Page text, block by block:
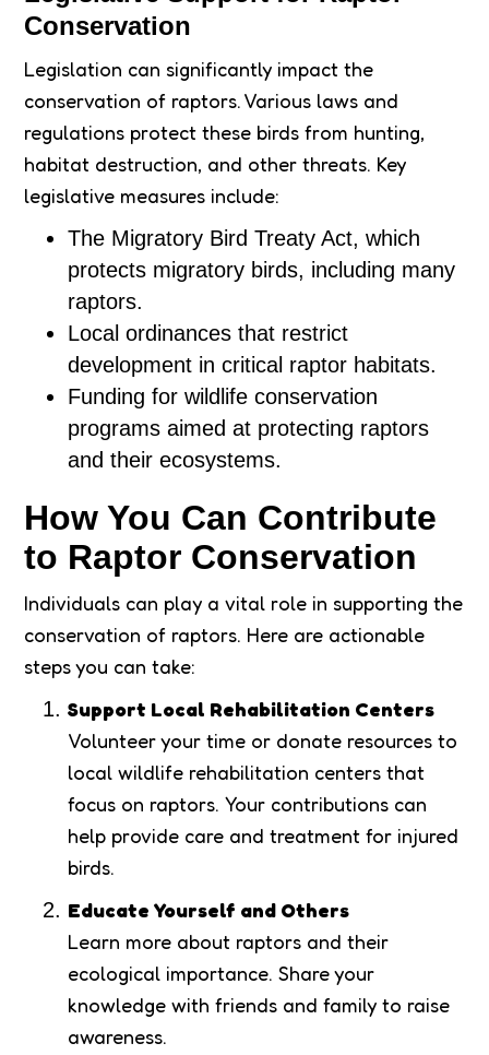
Conservation
Legislation can significantly impact the
conservation of raptors. Various laws and
regulations protect these birds from hunting,
habitat destruction, and other threats. Key
legislative measures include:
The Migratory Bird Treaty Act, which
protects migratory birds, including many
raptors.
Local ordinances that restrict
development in critical raptor habitats.
Funding for wildlife conservation
programs aimed at protecting raptors
and their ecosystems.
How You Can Contribute
to Raptor Conservation
Individuals can play a vital role in supporting the
conservation of raptors. Here are actionable
steps you can take:
Support Local Rehabilitation Centers
Volunteer your time or donate resources to
local wildlife rehabilitation centers that
focus on raptors. Your contributions can
help provide care and treatment for injured
birds.
Educate Yourself and Others
Learn more about raptors and their
ecological importance. Share your
knowledge with friends and family to raise
awareness.